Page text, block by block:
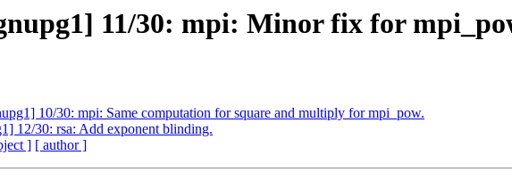
11/30: mpi: Minor fix for
10/30: mpi: Same computation for square and multiply for mpi_pow.
12/30: rsa: Add exponent blinding.
] [ author ]